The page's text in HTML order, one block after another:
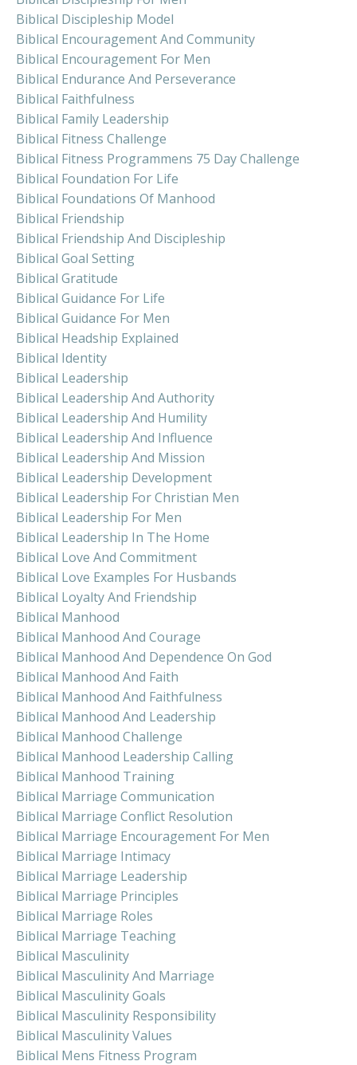
Biblical Discipleship Model
Biblical Encouragement And Community
Biblical Encouragement For Men
Biblical Endurance And Perseverance
Biblical Faithfulness
Biblical Family Leadership
Biblical Fitness Challenge
Biblical Fitness Programmens 75 Day Challenge
Biblical Foundation For Life
Biblical Foundations Of Manhood
Biblical Friendship
Biblical Friendship And Discipleship
Biblical Goal Setting
Biblical Gratitude
Biblical Guidance For Life
Biblical Guidance For Men
Biblical Headship Explained
Biblical Identity
Biblical Leadership
Biblical Leadership And Authority
Biblical Leadership And Humility
Biblical Leadership And Influence
Biblical Leadership And Mission
Biblical Leadership Development
Biblical Leadership For Christian Men
Biblical Leadership For Men
Biblical Leadership In The Home
Biblical Love And Commitment
Biblical Love Examples For Husbands
Biblical Loyalty And Friendship
Biblical Manhood
Biblical Manhood And Courage
Biblical Manhood And Dependence On God
Biblical Manhood And Faith
Biblical Manhood And Faithfulness
Biblical Manhood And Leadership
Biblical Manhood Challenge
Biblical Manhood Leadership Calling
Biblical Manhood Training
Biblical Marriage Communication
Biblical Marriage Conflict Resolution
Biblical Marriage Encouragement For Men
Biblical Marriage Intimacy
Biblical Marriage Leadership
Biblical Marriage Principles
Biblical Marriage Roles
Biblical Marriage Teaching
Biblical Masculinity
Biblical Masculinity And Marriage
Biblical Masculinity Goals
Biblical Masculinity Responsibility
Biblical Masculinity Values
Biblical Mens Fitness Program